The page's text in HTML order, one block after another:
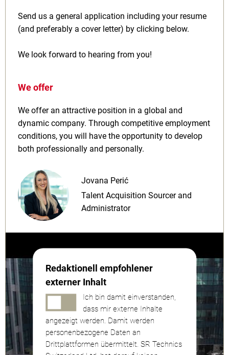
Send us a general application including your resume
(and preferably a cover letter) by clicking below.
We look forward to hearing from you!
We offer
We offer an attractive position in a global and
dynamic company. Through competitive employment
conditions, you will have the opportunity to develop
both professionally and personally.
Jovana Perić
Talent Acquisition Sourcer and
Administrator
Redaktionell empfohlener
externer Inhalt
Ich bin damit einverstanden,
dass mir externe Inhalte
angezeigt werden. Damit werden
personenbezogene Daten an
Drittplattformen übermittelt. SR Technics